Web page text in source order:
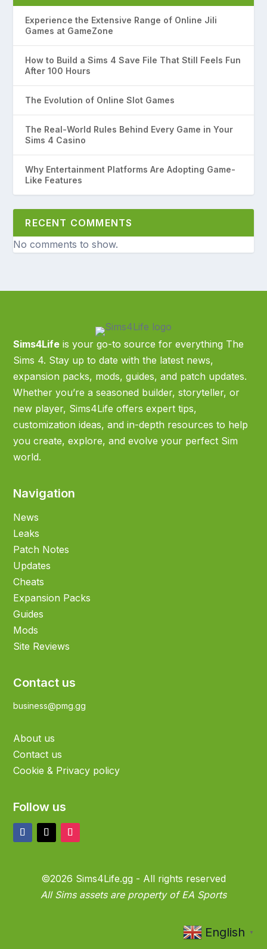
Experience the Extensive Range of Online Jili
Games at GameZone
How to Build a Sims 4 Save File That Still Feels Fun
After 100 Hours
The Evolution of Online Slot Games
The Real-World Rules Behind Every Game in Your
Sims 4 Casino
Why Entertainment Platforms Are Adopting Game-
Like Features
RECENT COMMENTS
No comments to show.
Sims4Life is your go-to source for everything The
Sims 4. Stay up to date with the latest news,
expansion packs, mods, guides, and patch updates.
Whether you’re a seasoned builder, storyteller, or
new player, Sims4Life offers expert tips,
customization ideas, and in-depth resources to help
you create, explore, and evolve your perfect Sim
world.
Navigation
News
Leaks
Patch Notes
Updates
Cheats
Expansion Packs
Guides
Mods
Site Reviews
Contact us
business@pmg.gg
About us
Contact us
Cookie & Privacy policy
Follow us
©2026 Sims4Life.gg - All rights reserved
All Sims assets are property of EA Sports
English ▼